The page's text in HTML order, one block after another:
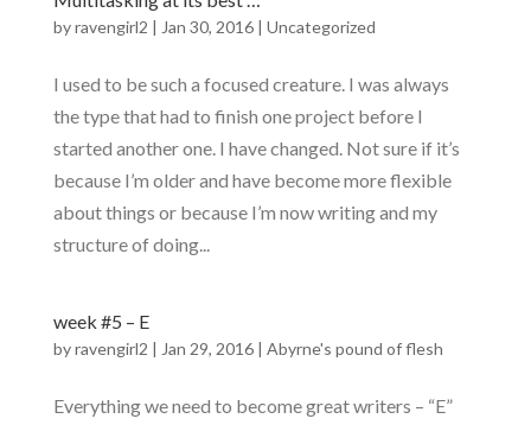
byravengirl2 | Jan 30, 2016| Uncategorized
I used to be such a focused creature. I was always
the type that had to finish one project before I
started another one. I have changed. Not sure if it’s
because I’m older and have become more flexible
about things or because I’m now writing and my
structure of doing...
week #5 – E
byravengirl2 | Jan 29, 2016| Abyrne's pound of flesh
Everything we need to become great writers – “E”